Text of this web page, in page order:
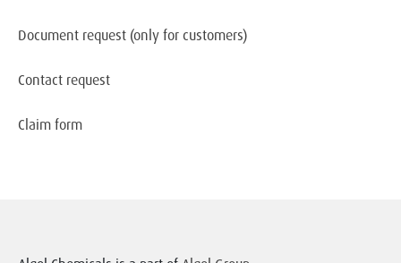
Document request (only for customers)
Contact request
Claim form